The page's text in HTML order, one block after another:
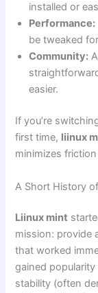
installed or
Performance:
be tweaked
Community:
easier.
If you’re
first time, liinux
minimizes
A Short History
Liinux mint
mission: provide
that worked
gained
stability (often